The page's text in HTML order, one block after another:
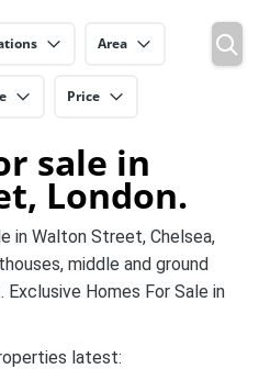
Area
Price
sale in
London.
in Walton Street, Chelsea,
middle and ground
Homes For Sale in
latest: